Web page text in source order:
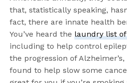
that, statistically speaking,
fact, there are innate health
You’ve heard the laundry list
including to help control
the progression of
found to help slow some